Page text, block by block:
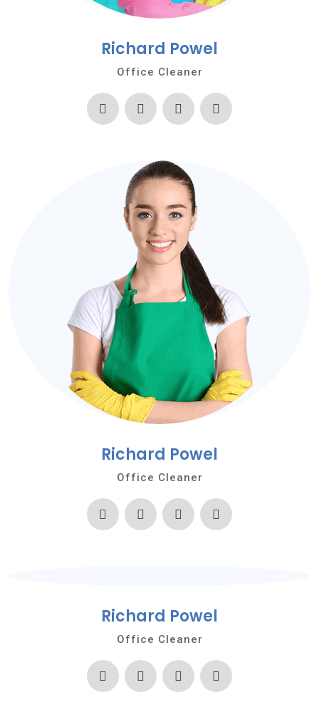
Richard Powel
Office Cleaner
Richard Powel
Office Cleaner
Richard Powel
Office Cleaner